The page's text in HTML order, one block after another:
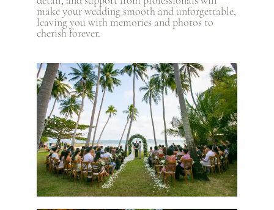
make your wedding smooth and unforgettable,
leaving you with memories and photos to
cherish forever.